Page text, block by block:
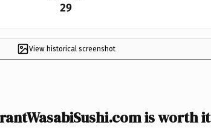
29
View historical screenshot
is worth it